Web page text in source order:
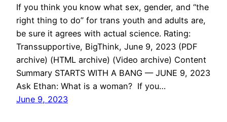
If you think you know what sex, gender, and “the
right thing to do” for trans youth and adults are,
be sure it agrees with actual science. Rating:
Transsupportive, BigThink, June 9, 2023 (PDF
archive) (HTML archive) (Video archive) Content
Summary STARTS WITH A BANG — JUNE 9, 2023
Ask Ethan: What is a woman? If you…
June 9, 2023